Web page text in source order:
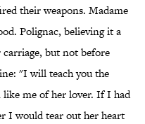
their weapons. Madame
Polignac, believing it a
but not before
"I will teach you the
like me of her lover. If I had
I would tear out her heart